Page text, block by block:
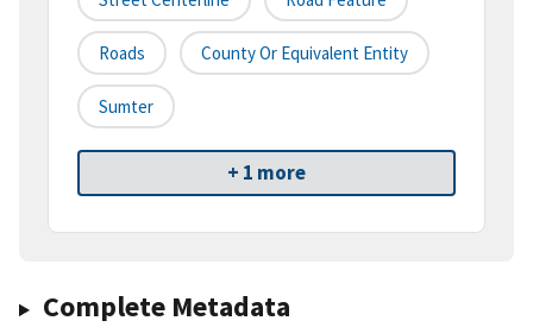
Roads County Or Equivalent Entity
Sumter
+ 1 more
Complete Metadata